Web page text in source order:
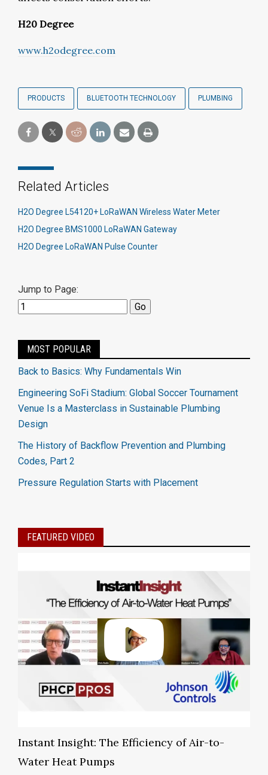
H20 Degree
www.h2odegree.com
PRODUCTS BLUETOOTH TECHNOLOGY PLUMBING
Related Articles
H2O Degree L54120+ LoRaWAN Wireless Water Meter
H2O Degree BMS1000 LoRaWAN Gateway
H2O Degree LoRaWAN Pulse Counter
Jump to Page:
MOST POPULAR
Back to Basics: Why Fundamentals Win
Engineering SoFi Stadium: Global Soccer Tournament
Venue Is a Masterclass in Sustainable Plumbing
Design
The History of Backflow Prevention and Plumbing
Codes, Part 2
Pressure Regulation Starts with Placement
FEATURED VIDEO
Instant Insight: The Efficiency of Air-to-
Water Heat Pumps